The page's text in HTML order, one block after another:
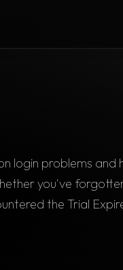
login problems and
you've
the Trial